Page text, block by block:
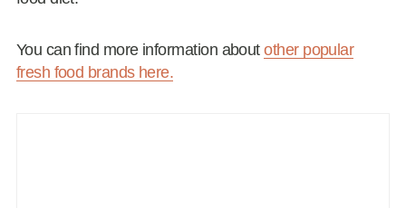
You can find more information aboutother popular
fresh food brands here.